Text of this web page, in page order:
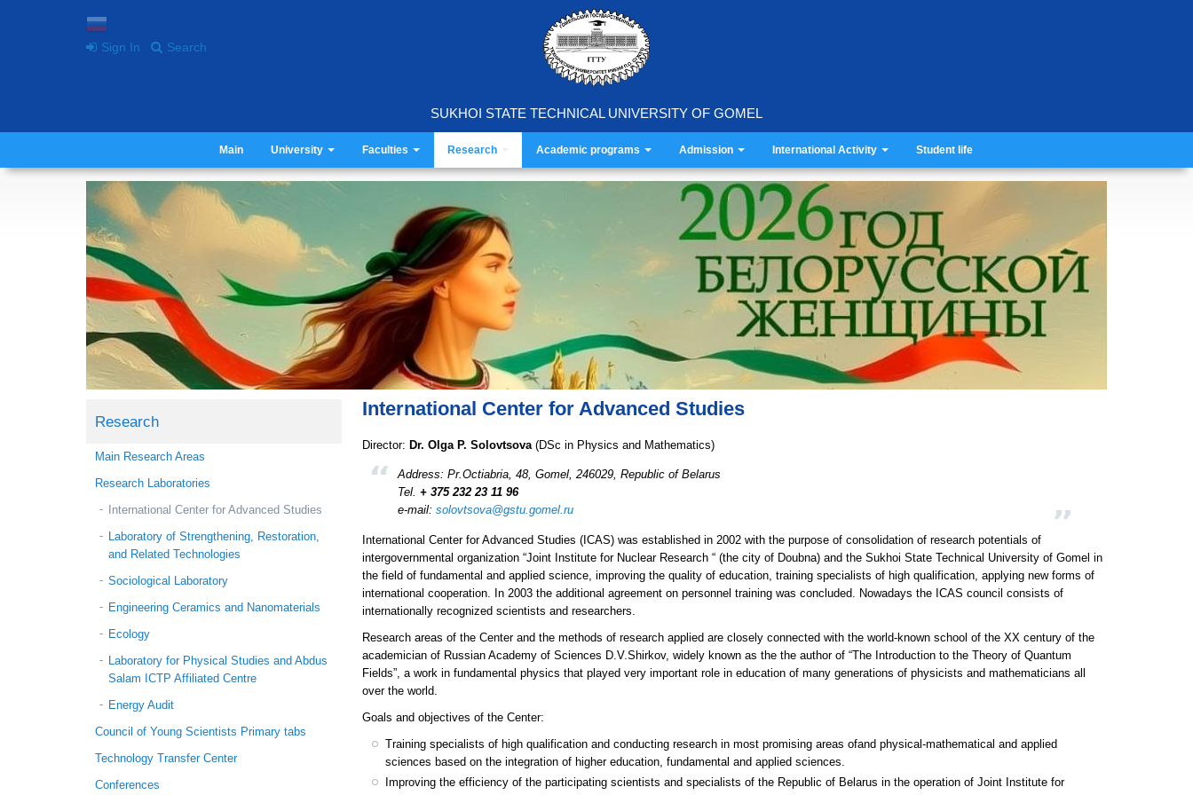
SUKHOI STATE TECHNICAL UNIVERSITY OF GOMEL
Sign In Search
Main University Faculties Research Academic programs Admission International Activity Student life
Research
Main Research Areas
Research Laboratories
International Center for Advanced Studies
Laboratory of Strengthening, Restoration,
and Related Technologies
Sociological Laboratory
Engineering Ceramics and Nanomaterials
Ecology
Laboratory for Physical Studies and Abdus
Salam ICTP Affiliated Centre
Energy Audit
Council of Young Scientists Primary tabs
Technology Transfer Center
Conferences
International Center for Advanced Studies
Director: Dr. Olga P. Solovtsova(DSc in Physics and Mathematics)
Address: Pr.Octiabria, 48, Gomel, 246029, Republic of Belarus
Tel. + 375 232 23 11 96
e-mail: solovtsova@gstu.gomel.ru
International Center for Advanced Studies (ICAS) was established in 2002 with the purpose of consolidation of research potentials of
intergovernmental organization “Joint Institute for Nuclear Research “ (the city of Doubna) and the Sukhoi State Technical University of Gomel in
the field of fundamental and applied science, improving the quality of education, training specialists of high qualification, applying new forms of
international cooperation. In 2003 the additional agreement on personnel training was concluded. Nowadays the ICAS council consists of
internationally recognized scientists and researchers.
Research areas of the Center and the methods of research applied are closely connected with the world-known school of the XX century of the
academician of Russian Academy of Sciences D.V.Shirkov, widely known as the the author of “The Introduction to the Theory of Quantum
Fields”, a work in fundamental physics that played very important role in education of many generations of physicists and mathematicians all
over the world.
Goals and objectives of the Center:
Training specialists of high qualification and conducting research in most promising areas ofand physical-mathematical and applied
sciences based on the integration of higher education, fundamental and applied sciences.
Improving the efficiency of the participating scientists and specialists of the Republic of Belarus in the operation of Joint Institute for